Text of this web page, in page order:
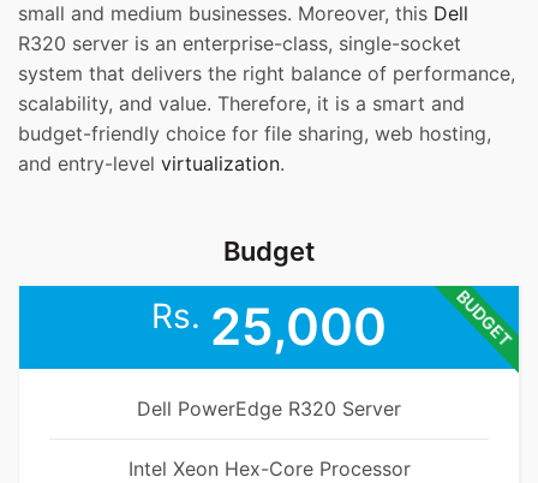
small and medium businesses. Moreover, this Dell
R320 server is an enterprise-class, single-socket
system that delivers the right balance of performance,
scalability, and value. Therefore, it is a smart and
budget-friendly choice for file sharing, web hosting,
and entry-level virtualization.
Budget
BUDGET
Rs. 25,000
Dell PowerEdge R320 Server
Intel Xeon Hex-Core Processor